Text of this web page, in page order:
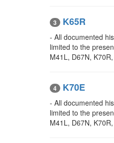
3 K65R
- All documented
limited to the
M41L, D67N,
4 K70E
- All documented
limited to the
M41L, D67N,